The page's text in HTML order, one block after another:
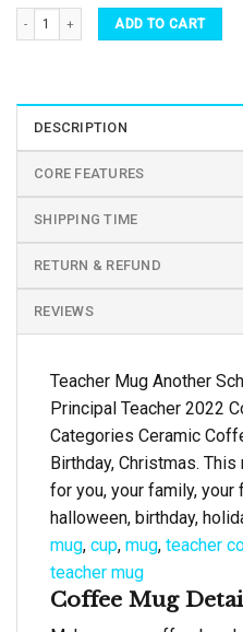
Teacher Mug Another School Year
ADD TO CART
DESCRIPTION
CORE FEATURES
SHIPPING TIME
RETURN & REFUND
REVIEWS
Teacher Mug Another
Principal Teacher 2022
Categories Ceramic
Birthday, Christmas.
for you, your family,
halloween, birthday,
mug, cup, mug, teacher
teacher mug
Coffee Mug